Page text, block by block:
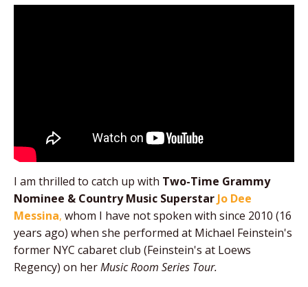
I am thrilled to catch up with Two-Time Grammy
Nominee & Country Music Superstar Jo Dee
Messina, whom I have not spoken with since 2010 (16
years ago) when she performed at Michael Feinstein's
former NYC cabaret club (Feinstein's at Loews
Regency) on herMusic Room Series Tour.